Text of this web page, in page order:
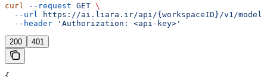
curl --request GET \
  --url
https://ai.liara.ir/api/{workspaceID}/v1/models
  --header
'Authorization: <api-key>'
200 401